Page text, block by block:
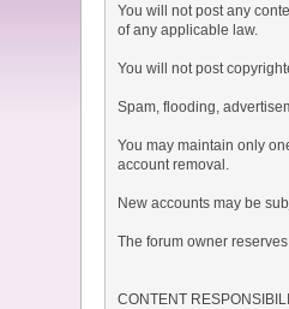
You will not post any
of any applicable law.
You will not post
Spam, flooding,
You may maintain only
account removal.
New accounts may be
The forum owner
CONTENT